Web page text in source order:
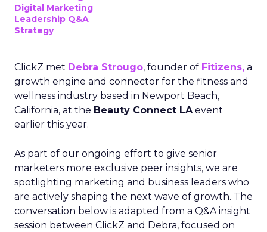
Digital Marketing
Leadership Q&A
Strategy
ClickZ met Debra Strougo, founder of Fitizens, a
growth engine and connector for the fitness and
wellness industry based in Newport Beach,
California, at the Beauty Connect LAevent
earlier this year.
As part of our ongoing effort to give senior
marketers more exclusive peer insights, we are
spotlighting marketing and business leaders who
are actively shaping the next wave of growth. The
conversation below is adapted from a Q&A insight
session between ClickZ and Debra, focused on